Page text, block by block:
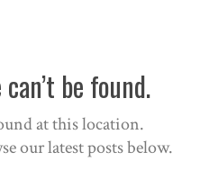
be found.
at this location.
our latest posts below.